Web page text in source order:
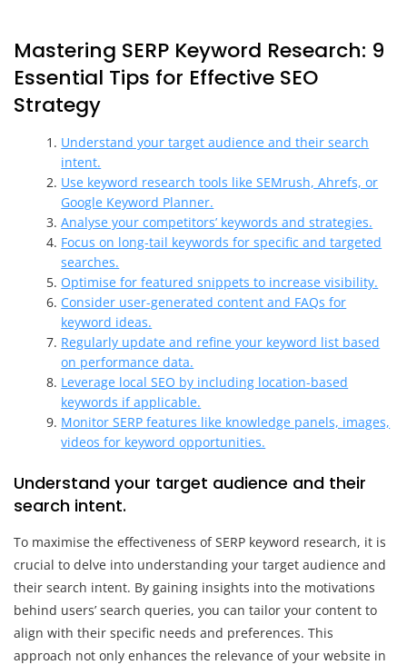
Mastering SERP Keyword Research: 9
Essential Tips for Effective SEO
Strategy
Understand your target audience and their search
intent.
Use keyword research tools like SEMrush, Ahrefs, or
Google Keyword Planner.
Analyse your competitors’ keywords and strategies.
Focus on long-tail keywords for specific and targeted
searches.
Optimise for featured snippets to increase visibility.
Consider user-generated content and FAQs for
keyword ideas.
Regularly update and refine your keyword list based
on performance data.
Leverage local SEO by including location-based
keywords if applicable.
Monitor SERP features like knowledge panels, images,
videos for keyword opportunities.
Understand your target audience and their
search intent.
To maximise the effectiveness of SERP keyword research, it is
crucial to delve into understanding your target audience and
their search intent. By gaining insights into the motivations
behind users’ search queries, you can tailor your content to
align with their specific needs and preferences. This
approach not only enhances the relevance of your website in